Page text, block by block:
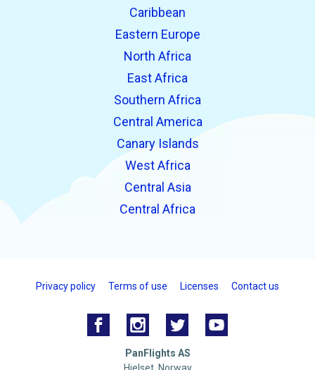
Caribbean
Eastern Europe
North Africa
East Africa
Southern Africa
Central America
Canary Islands
West Africa
Central Asia
Central Africa
Privacy policy Terms of use Licenses Contact us
PanFlights AS
Hjelset, Norway